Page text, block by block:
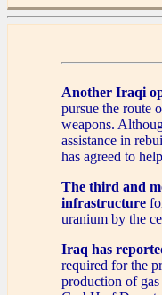
Another Iraqi
pursue the route
weapons.
assistance in
has agreed to
The third and
infrastructure
uranium by the
Iraq has
required for the
production of